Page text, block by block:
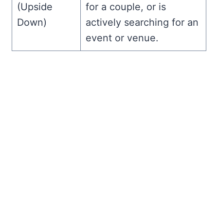
(Upside
Down)
for a couple, or is
actively searching for an
event or venue.